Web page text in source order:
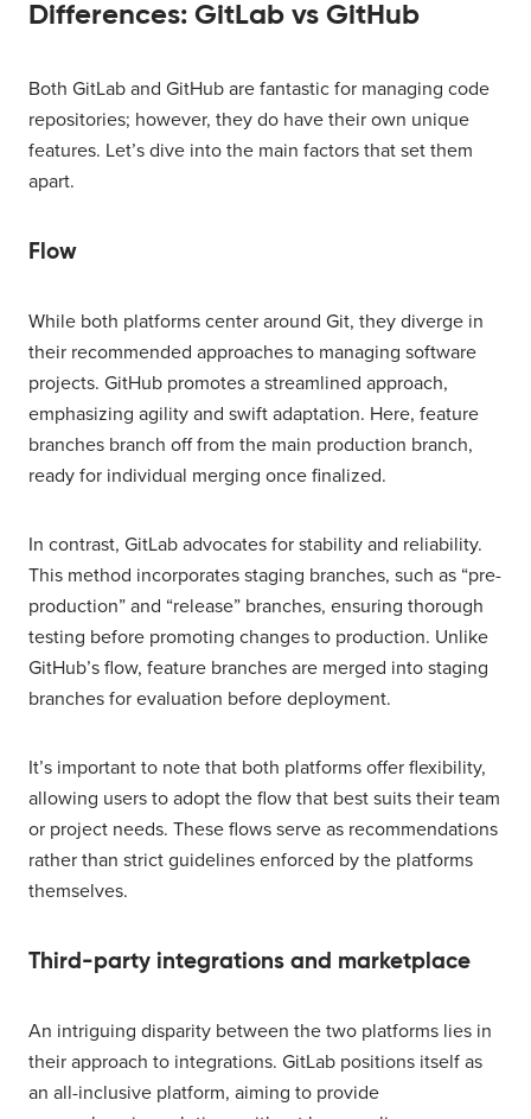
Differences: GitLab vs GitHub
Both GitLab and GitHub are fantastic for managing code
repositories; however, they do have their own unique
features. Let’s dive into the main factors that set them
apart.
Flow
While both platforms center around Git, they diverge in
their recommended approaches to managing software
projects. GitHub promotes a streamlined approach,
emphasizing agility and swift adaptation. Here, feature
branches branch off from the main production branch,
ready for individual merging once finalized.
In contrast, GitLab advocates for stability and reliability.
This method incorporates staging branches, such as “pre-
production” and “release” branches, ensuring thorough
testing before promoting changes to production. Unlike
GitHub’s flow, feature branches are merged into staging
branches for evaluation before deployment.
It’s important to note that both platforms offer flexibility,
allowing users to adopt the flow that best suits their team
or project needs. These flows serve as recommendations
rather than strict guidelines enforced by the platforms
themselves.
Third-party integrations and marketplace
An intriguing disparity between the two platforms lies in
their approach to integrations. GitLab positions itself as
an all-inclusive platform, aiming to provide